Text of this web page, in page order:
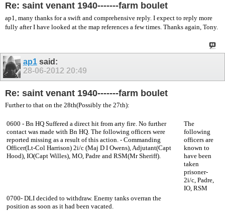
Re: saint venant 1940-------farm boulet
ap1, many thanks for a swift and comprehensive reply. I expect to reply more
fully after I have looked at the map references a few times. Thanks again, Tony.
ap1said:
28-06-2012 20:49
Re: saint venant 1940-------farm boulet
Further to that on the 28th(Possibly the 27th):
0600 - Bn HQ Suffered a direct hit from arty fire. No further
contact was made with Bn HQ. The following officers were
reported missing as a result of this action. - Commanding
Officer(Lt-Col Harrison) 2i/c (Maj D I Owens), Adjutant(Capt
Hood), IO(Capt Willes), MO, Padre and RSM(Mr Sheriff).
The
following
officers are
known to
have been
taken
prisoner-
2i/c, Padre,
IO, RSM
0700- DLI decided to withdraw. Enemy tanks overran the
position as soon as it had been vacated.